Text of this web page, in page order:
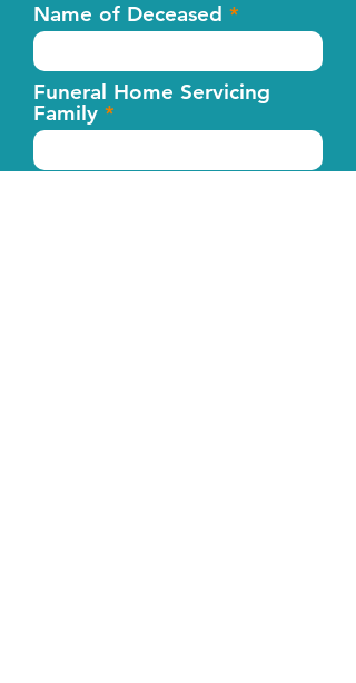
Name of Deceased
Funeral Home Servicing
Family